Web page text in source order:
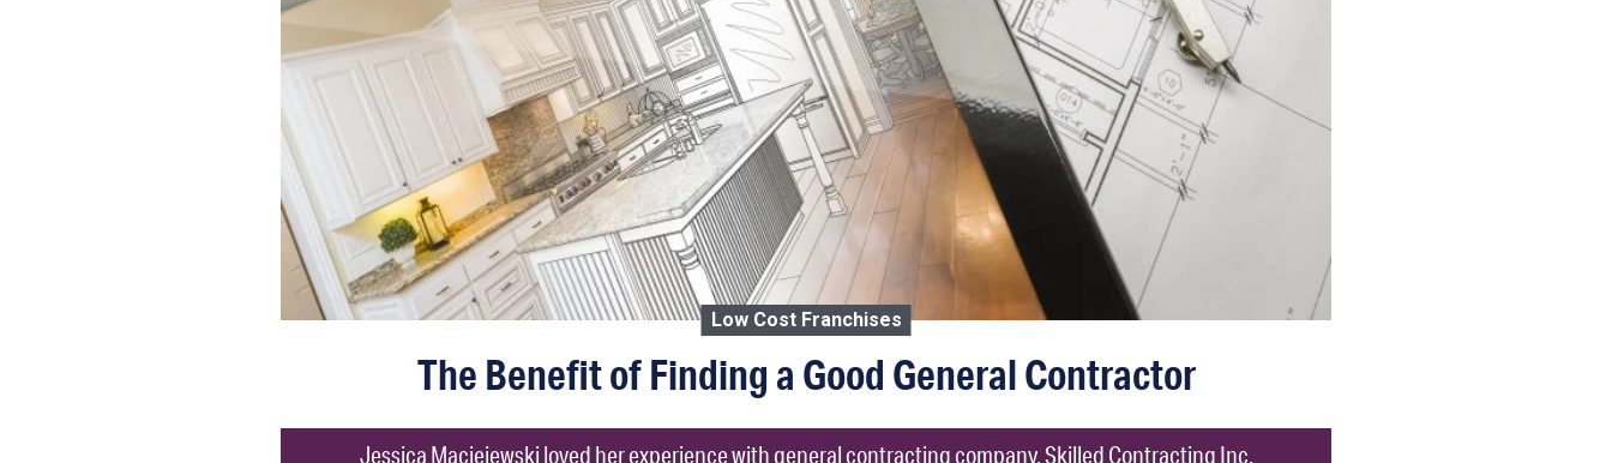
Low Cost Franchises
The Benefit of Finding a Good General Contractor
Jessica Maciejewski loved her experience with general contracting company, Skilled Contracting Inc.